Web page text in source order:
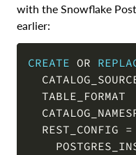
with the Snowflake
earlier:
CREATE OR
  REST_CONFIG
=